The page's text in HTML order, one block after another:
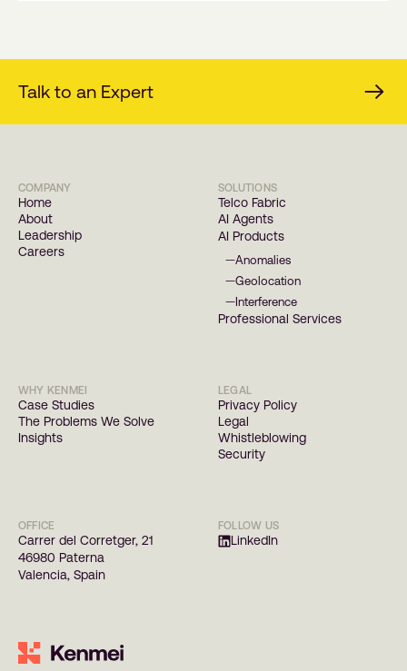
Talk to an Expert
COMPANY
Home
About
Leadership
Careers
SOLUTIONS
Telco Fabric
AI Agents
AI Products
—Anomalies
—Geolocation
—Interference
Professional Services
WHY KENMEI
Case Studies
The Problems We Solve
Insights
LEGAL
Privacy Policy
Legal
Whistleblowing
Security
OFFICE
Carrer del Corretger, 21
46980 Paterna
Valencia, Spain
FOLLOW US
LinkedIn